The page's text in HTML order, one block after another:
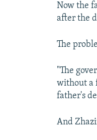
Now the
after the
The
"The
without a
father's
And